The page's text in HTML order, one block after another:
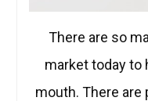
There are so
market today to
mouth. There are